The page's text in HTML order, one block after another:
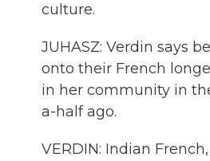
culture.
JUHASZ: Verdin says
onto their French
in her community in
a-half ago.
VERDIN: Indian